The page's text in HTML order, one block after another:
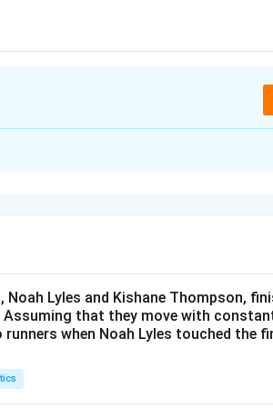
mechanical waves and electromagnetic
medium (solid, liquid, or gas) to
oscillating electric and magnetic fields
Lyles and Kishane Thompson,
Assuming that they move with
when Noah Lyles touched the